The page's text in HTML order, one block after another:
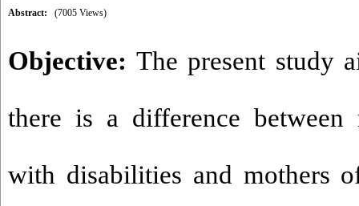
Abstract: (7005 Views)
Objective: The present study
there is a difference
with disabilities and mothers